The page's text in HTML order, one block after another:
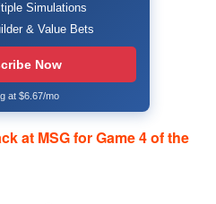
Simulations
& Value Bets
Now
at $6.67/mo
at MSG for Game 4 of the